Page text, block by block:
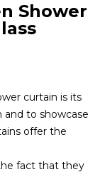
Shower
curtain is its
to showcase
offer the
fact that they